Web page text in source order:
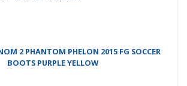
2 PHANTOM PHELON 2015 FG SOCCER
BOOTS PURPLE YELLOW